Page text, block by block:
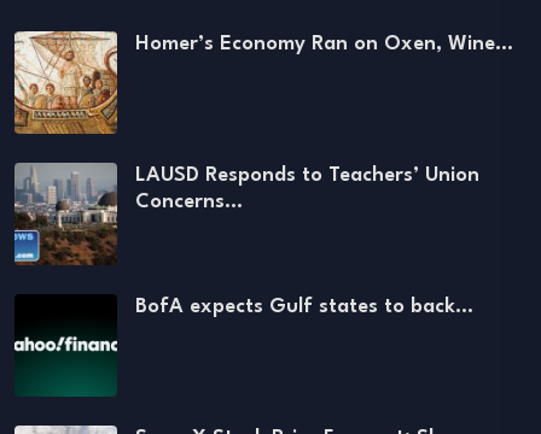
Homer’s Economy Ran on Oxen, Wine…
LAUSD Responds to Teachers’ Union
Concerns…
BofA expects Gulf states to back…